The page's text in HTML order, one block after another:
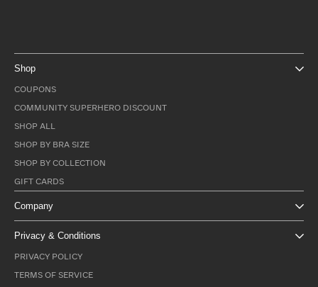
Shop
COUPONS
COMMUNITY SUPERHERO DISCOUNT
SHOP ALL
SHOP BY BRA SIZE
SHOP BY COLLECTION
GIFT CARDS
Company
Privacy & Conditions
PRIVACY POLICY
TERMS OF SERVICE